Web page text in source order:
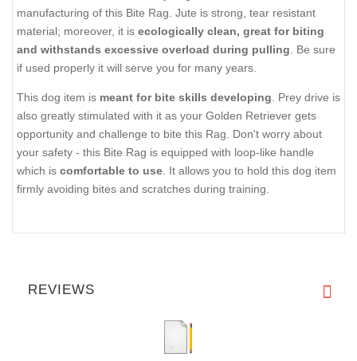
manufacturing of this Bite Rag. Jute is strong, tear resistant
material; moreover, it is ecologically clean, great for biting
and withstands excessive overload during pulling. Be sure
if used properly it will serve you for many years.
This dog item is meant for bite skills developing . Prey drive is
also greatly stimulated with it as your Golden Retriever gets
opportunity and challenge to bite this Rag. Don't worry about
your safety - this Bite Rag is equipped with loop-like handle
which is comfortable to use . It allows you to hold this dog item
firmly avoiding bites and scratches during training.
REVIEWS